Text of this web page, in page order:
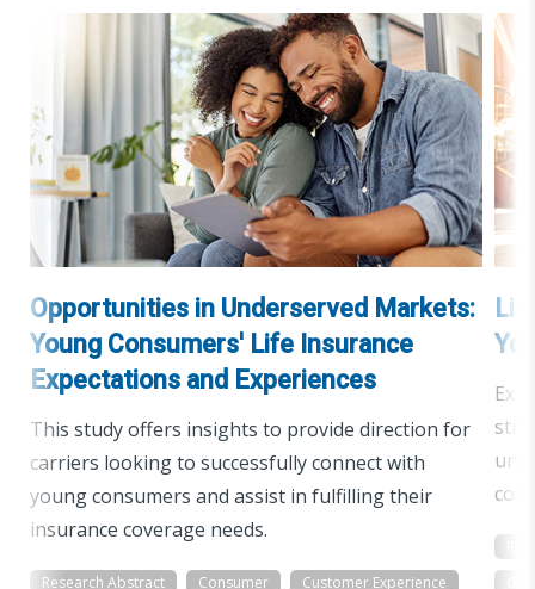
Opportunities in Underserved Markets:
Young Consumers' Life Insurance
Expectations and Experiences
This study offers insights to provide direction for
carriers looking to successfully connect with
young consumers and assist in fulfilling their
insurance coverage needs.
Research Abstract Consumer
Customer Experience